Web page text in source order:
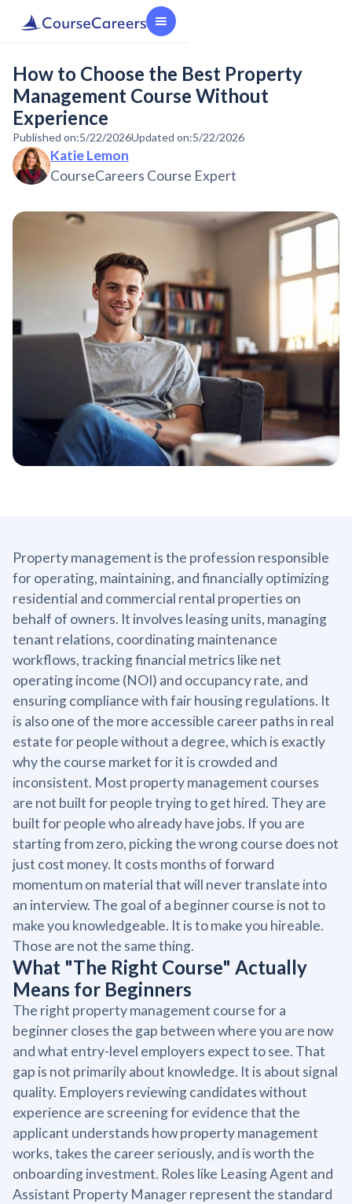
How to Choose the Best Property
Management Course Without
Experience
Published on:5/22/2026Updated on:5/22/2026
Katie Lemon
CourseCareers Course Expert
Property management is the profession responsible
for operating, maintaining, and financially optimizing
residential and commercial rental properties on
behalf of owners. It involves leasing units, managing
tenant relations, coordinating maintenance
workflows, tracking financial metrics like net
operating income (NOI) and occupancy rate, and
ensuring compliance with fair housing regulations. It
is also one of the more accessible career paths in real
estate for people without a degree, which is exactly
why the course market for it is crowded and
inconsistent. Most property management courses
are not built for people trying to get hired. They are
built for people who already have jobs. If you are
starting from zero, picking the wrong course does not
just cost money. It costs months of forward
momentum on material that will never translate into
an interview. The goal of a beginner course is not to
make you knowledgeable. It is to make you hireable.
Those are not the same thing.
What "The Right Course" Actually
Means for Beginners
The right property management course for a
beginner closes the gap between where you are now
and what entry-level employers expect to see. That
gap is not primarily about knowledge. It is about signal
quality. Employers reviewing candidates without
experience are screening for evidence that the
applicant understands how property management
works, takes the career seriously, and is worth the
onboarding investment. Roles like Leasing Agent and
Assistant Property Manager represent the standard